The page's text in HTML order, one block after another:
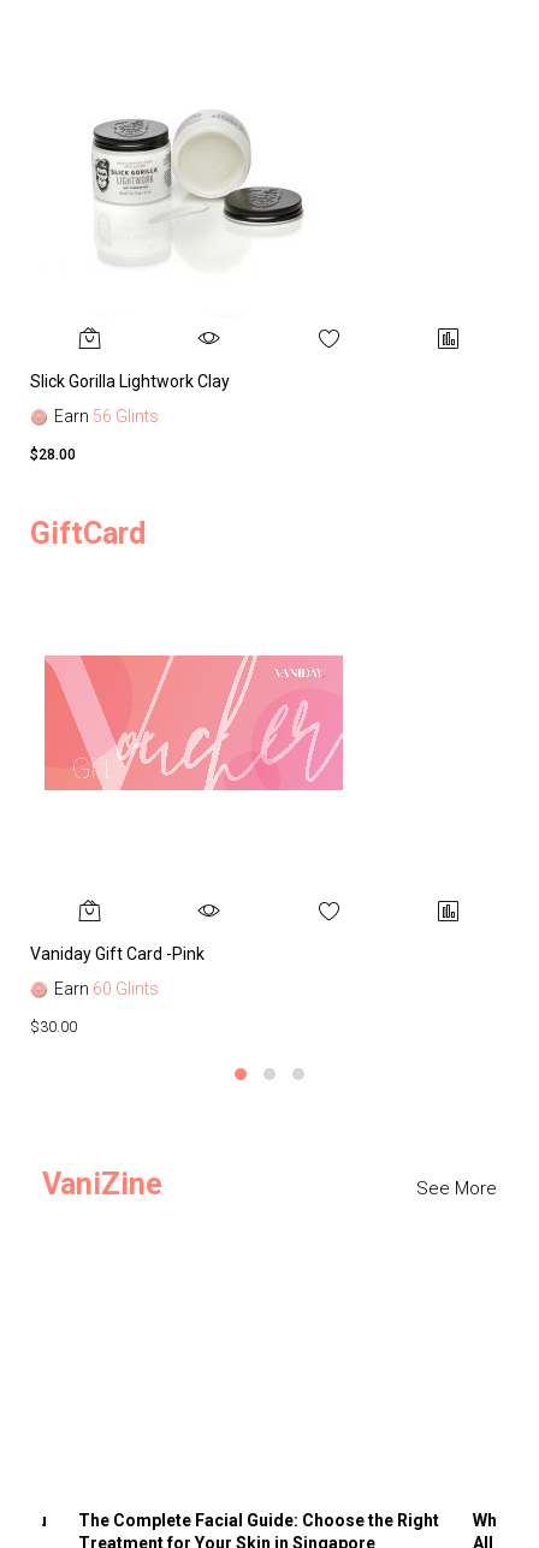
Slick Gorilla Lightwork Clay
Earn 56 Glints
$28.00
GiftCard
Vaniday Gift Card -Pink
Earn 60 Glints
$30.00
VaniZine See More
You
The Complete Facial Guide: Choose the Right
Treatment for Your Skin in Singapore
Why
All the